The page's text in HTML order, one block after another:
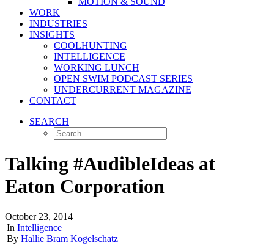
WORK
INDUSTRIES
INSIGHTS
COOLHUNTING
INTELLIGENCE
WORKING LUNCH
OPEN SWIM PODCAST SERIES
UNDERCURRENT MAGAZINE
CONTACT
SEARCH
Talking #AudibleIdeas at
Eaton Corporation
October 23, 2014
|In Intelligence
|By Hallie Bram Kogelschatz